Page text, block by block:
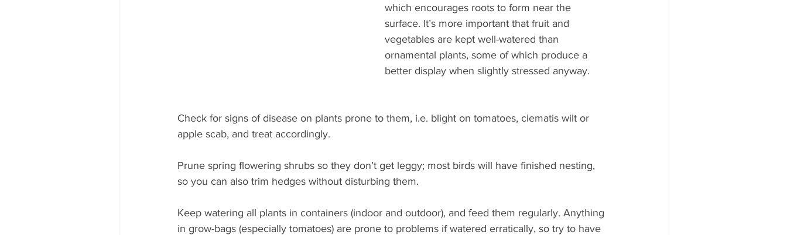
which encourages roots to form near the
surface. It’s more important that fruit and
vegetables are kept well-watered than
ornamental plants, some of which produce a
better display when slightly stressed anyway.
Check for signs of disease on plants prone to them, i.e. blight on tomatoes, clematis wilt or
apple scab, and treat accordingly.
Prune spring flowering shrubs so they don’t get leggy; most birds will have finished nesting,
so you can also trim hedges without disturbing them.
Keep watering all plants in containers (indoor and outdoor), and feed them regularly. Anything
in grow-bags (especially tomatoes) are prone to problems if watered erratically, so try to have